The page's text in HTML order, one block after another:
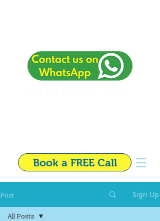
Book a FREE Call
Post Sign Up
All Posts